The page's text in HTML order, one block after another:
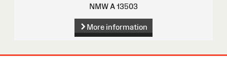
NMW A 13503
More information